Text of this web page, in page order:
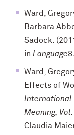
Ward,
Barbara
Sadock.
in Language
Ward,
Effects of
International
Meaning,
Claudia